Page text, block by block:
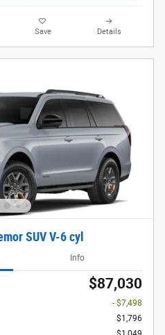
Save Details
SUV V-6 cyl
Info
$87,030
- $7,498
$1,796